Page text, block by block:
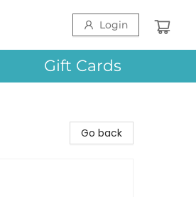
Login
Gift Cards
Go back